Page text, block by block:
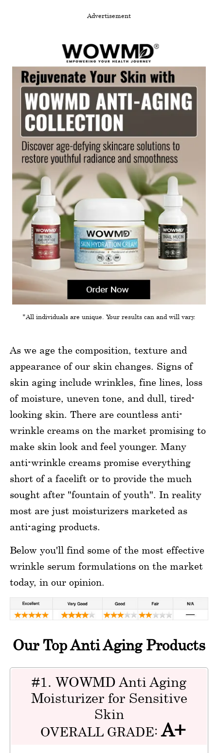
Advertisement
*All individuals are unique. Your results can and will vary.
As we age the composition, texture and
appearance of our skin changes. Signs of
skin aging include wrinkles, fine lines, loss
of moisture, uneven tone, and dull, tired-
looking skin. There are countless anti-
wrinkle creams on the market promising to
make skin look and feel younger. Many
anti-wrinkle creams promise everything
short of a facelift or to provide the much
sought after "fountain of youth". In reality
most are just moisturizers marketed as
anti-aging products.
Below you'll find some of the most effective
wrinkle serum formulations on the market
today, in our opinion.
Our Top Anti Aging Products
#1. WOWMD Anti Aging
Moisturizer for Sensitive
Skin
OVERALL GRADE:A+